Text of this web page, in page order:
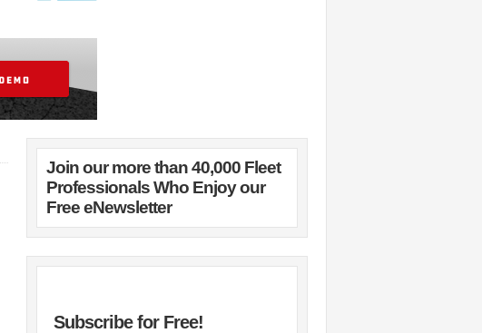
Join our more than 40,000 Fleet
Professionals Who Enjoy our
Free eNewsletter
Subscribe for Free!